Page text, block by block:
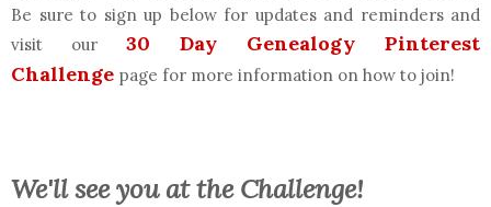
Be sure to sign up below for updates and reminders and
visit our 30 Day Genealogy Pinterest
Challenge page for more information on how to join!
We'll see you at the Challenge!